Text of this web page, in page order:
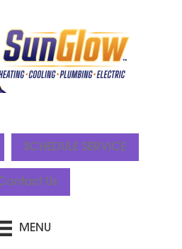
SCHEDULE SERVICE
Us
MENU